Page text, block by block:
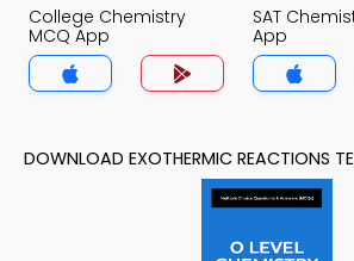
College Chemistry
MCQ App
SAT
App
DOWNLOAD EXOTHERMIC REACTIONS